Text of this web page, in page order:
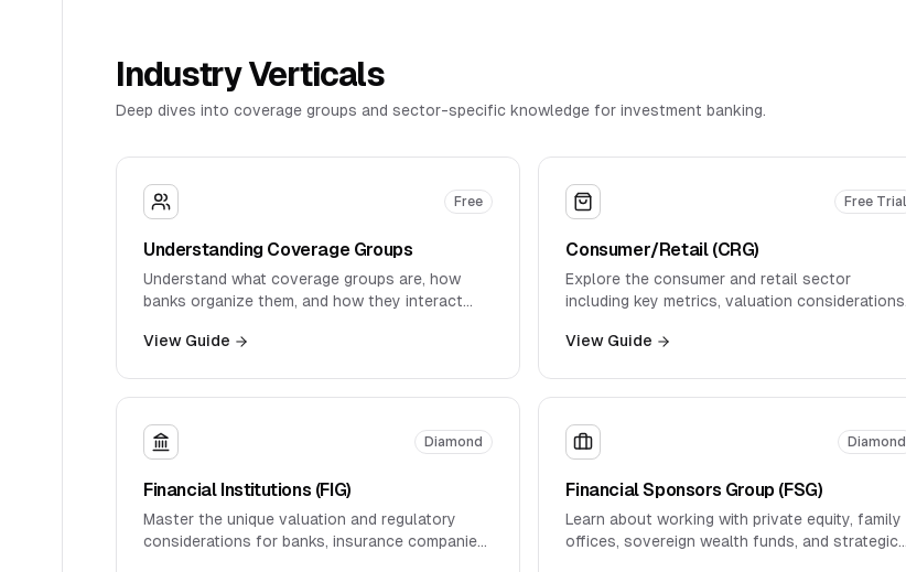
Industry Verticals
Deep dives into coverage groups and sector-specific knowledge for investment banking.
Free
Understanding Coverage Groups
Understand what coverage groups are, how
banks organize them, and how they interact
View Guide
Free Trial
Consumer/Retail (CRG)
Explore the consumer and retail sector
including key metrics, valuation considerations,
View Guide
Diamond
Financial Institutions (FIG)
Master the unique valuation and regulatory
considerations for banks, insurance companies,
Diamond
Financial Sponsors Group (FSG)
Learn about working with private equity, family
offices, sovereign wealth funds, and strategic